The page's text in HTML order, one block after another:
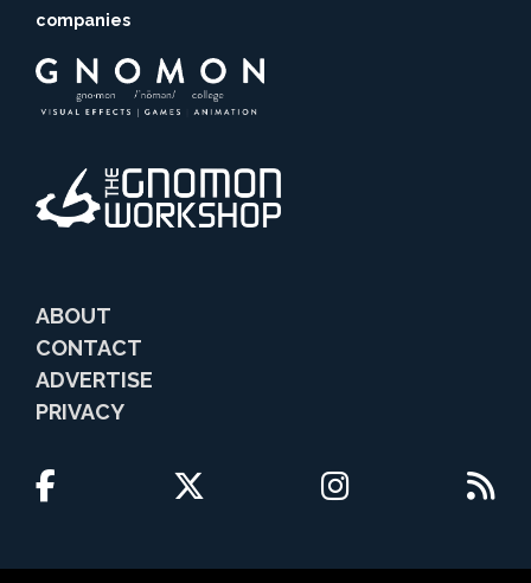
companies
ABOUT
CONTACT
ADVERTISE
PRIVACY